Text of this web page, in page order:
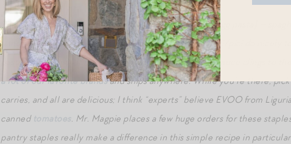
This sauce is used on flour and water shapes [i.e., not egg pasta] —
handmade flour-and-water shapes, such as strozzapreti/pici do nicely
pasta for this dish. It makes a world of difference. The sauce clings to
a lot of our favorite brandsand ships anywhere. While you’re there,
carries, and all are delicious; I think “experts” believe EVOO from
canned
. Mr. Magpie places a few huge orders for these
pantry staples really make a difference in this simple recipe in